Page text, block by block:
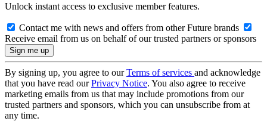
Unlock instant access to exclusive member features.
Contact me with news and offers from other Future brands
Receive email from us on behalf of our trusted partners or sponsors
By signing up, you agree to ourTerms of services and acknowledge
that you have read ourPrivacy Notice. You also agree to receive
marketing emails from us that may include promotions from our
trusted partners and sponsors, which you can unsubscribe from at
any time.